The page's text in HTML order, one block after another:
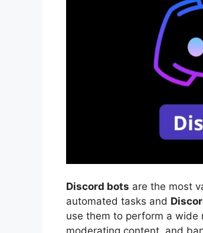
Discord bots are the most
automated tasks and
use them to perform a wide
moderating content, and